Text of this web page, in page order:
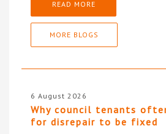
READ MORE
MORE BLOGS
6 August 2026
Why council tenants
for disrepair to be fixed